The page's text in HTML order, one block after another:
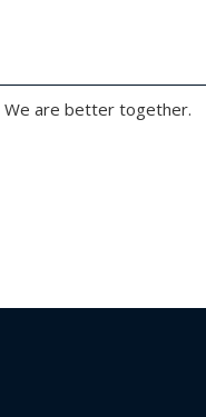
We are better together.